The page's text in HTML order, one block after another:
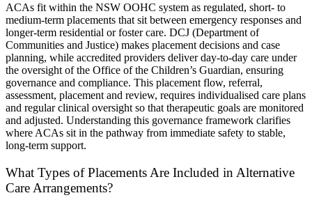
ACAs fit within the NSW OOHC system as regulated, short- to
medium-term placements that sit between emergency responses and
longer-term residential or foster care. DCJ (Department of
Communities and Justice) makes placement decisions and case
planning, while accredited providers deliver day-to-day care under
the oversight of the Office of the Children’s Guardian, ensuring
governance and compliance. This placement flow, referral,
assessment, placement and review, requires individualised care plans
and regular clinical oversight so that therapeutic goals are monitored
and adjusted. Understanding this governance framework clarifies
where ACAs sit in the pathway from immediate safety to stable,
long-term support.
What Types of Placements Are Included in Alternative
Care Arrangements?